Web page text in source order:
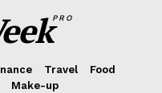
PRO
Travel
Food
Make-up